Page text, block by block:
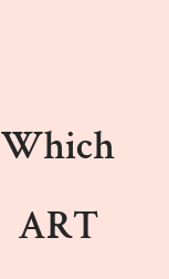
Which
ART